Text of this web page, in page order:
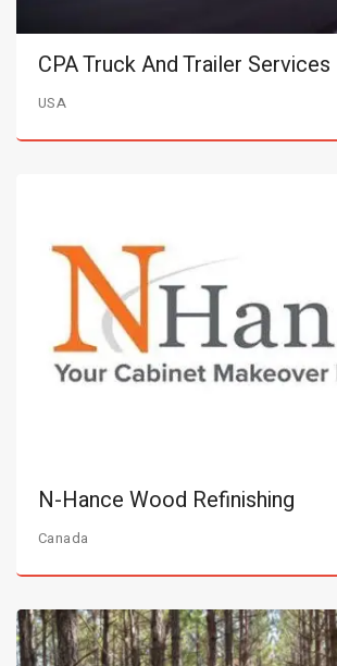
CPA Truck And Trailer Services
USA
N-Hance Wood Refinishing
Canada